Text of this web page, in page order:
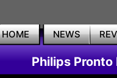
HOME NEWS
Philips Pronto